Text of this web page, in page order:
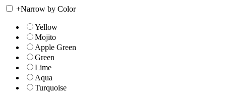
+Narrow by Color
Yellow
Mojito
Apple Green
Green
Lime
Aqua
Turquoise